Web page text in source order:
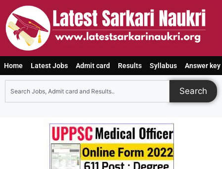
Home Latest Jobs Admit card Results Syllabus Answer key
Search